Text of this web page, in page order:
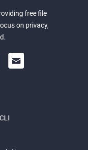
free file
on privacy,